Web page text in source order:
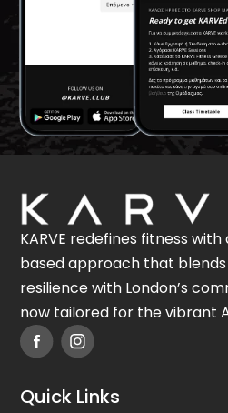
KARVE redefines fitness
based approach that blends
resilience with London’s
now tailored for the vibrant
Quick Links